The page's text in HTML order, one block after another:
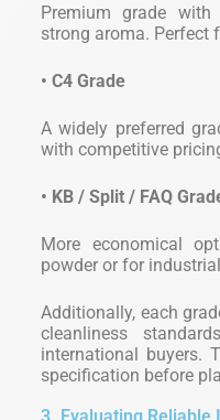
Premium grade
strong aroma. Perfect
• C4 Grade
A widely preferred
with competitive
• KB / Split / FAQ
More economical
powder or for
Additionally, each
cleanliness
international buyers.
specification before